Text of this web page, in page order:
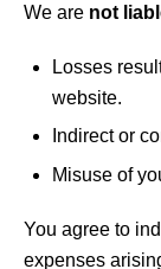
We are not
Losses
website.
Indirect or
Misuse of
You agree to
expenses